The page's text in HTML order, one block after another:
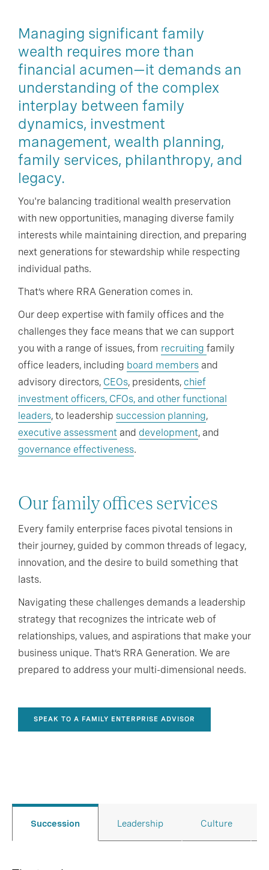
Managing significant family
wealth requires more than
financial acumen—it demands an
understanding of the complex
interplay between family
dynamics, investment
management, wealth planning,
family services, philanthropy, and
legacy.
You're balancing traditional wealth preservation
with new opportunities, managing diverse family
interests while maintaining direction, and preparing
next generations for stewardship while respecting
individual paths.
That’s where RRA Generation comes in.
Our deep expertise with family offices and the
challenges they face means that we can support
you with a range of issues, from recruiting family
office leaders, including board members and
advisory directors, CEOs, presidents, chief
investment officers, CFOs, and other functional
leaders, to leadership succession planning,
executive assessment and development, and
governance effectiveness.
Our family offices services
Every family enterprise faces pivotal tensions in
their journey, guided by common threads of legacy,
innovation, and the desire to build something that
lasts.
Navigating these challenges demands a leadership
strategy that recognizes the intricate web of
relationships, values, and aspirations that make your
business unique. That’s RRA Generation. We are
prepared to address your multi-dimensional needs.
SPEAK TO A FAMILY ENTERPRISE ADVISOR
Succession Leadership Culture